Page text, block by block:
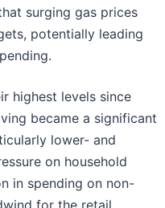
surging gas prices
potentially leading
highest levels since
became a significant
lower- and
on household
in spending on non-